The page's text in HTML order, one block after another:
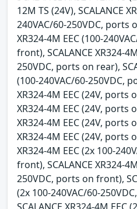
12M TS (24V), SCALANCE
240VAC/60-250VDC, ports
XR324-4M EEC (100-
front), SCALANCE XR324-
250VDC, ports on rear),
(100-240VAC/60-250VDC,
XR324-4M EEC (24V, ports
XR324-4M EEC (24V, ports
XR324-4M EEC (24V, ports
XR324-4M EEC (24V, ports
XR324-4M EEC (2x 100-
front), SCALANCE XR324-
250VDC, ports on front),
(2x 100-240VAC/60-